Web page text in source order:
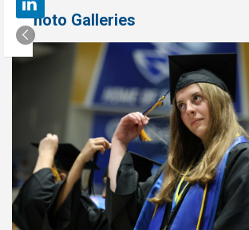
Photo Galleries